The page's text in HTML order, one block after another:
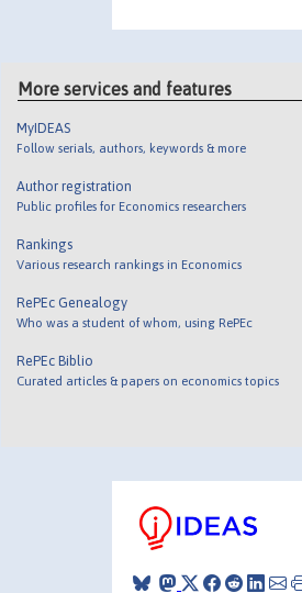
More services and features
MyIDEAS
Follow serials, authors, keywords & more
Author registration
Public profiles for Economics researchers
Rankings
Various research rankings in Economics
RePEc Genealogy
Who was a student of whom, using RePEc
RePEc Biblio
Curated articles & papers on economics topics